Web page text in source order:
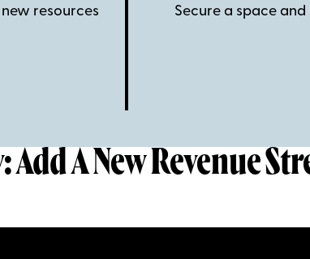
resources
Secure a space
A New Revenue